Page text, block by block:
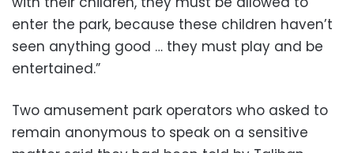
enter the park, because these children haven’t
seen anything good … they must play and be
entertained.”
Two amusement park operators who asked to
remain anonymous to speak on a sensitive